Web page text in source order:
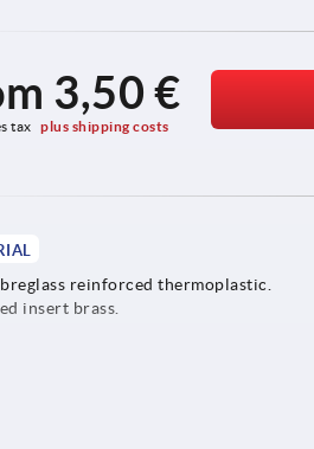
3,50 €
tax plus shipping costs
reinforced thermoplastic.
insert brass.